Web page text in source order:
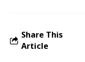
Share This
Article